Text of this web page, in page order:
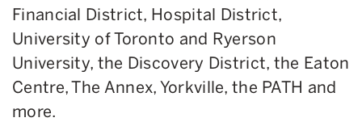
Financial District, Hospital District,
University of Toronto and Ryerson
University, the Discovery District, the Eaton
Centre, The Annex, Yorkville, the PATH and
more.